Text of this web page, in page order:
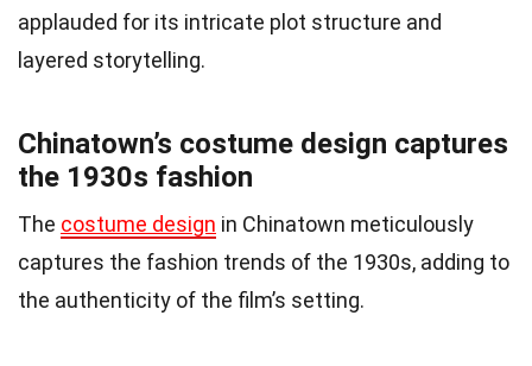
applauded for its intricate plot structure and
layered storytelling.
Chinatown’s costume design captures
the 1930s fashion
The costume design in Chinatown meticulously
captures the fashion trends of the 1930s, adding to
the authenticity of the film’s setting.